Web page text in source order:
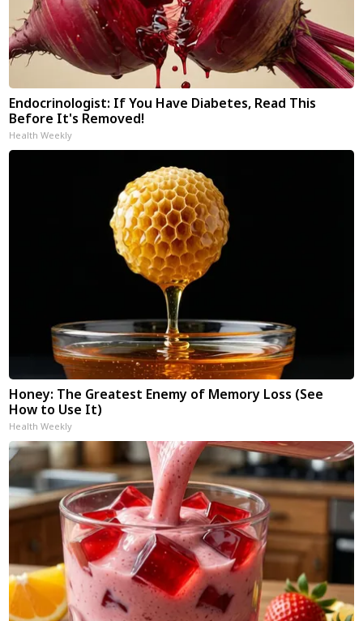
Endocrinologist: If You Have Diabetes, Read This
Before It's Removed!
Health Weekly
Honey: The Greatest Enemy of Memory Loss (See
How to Use It)
Health Weekly